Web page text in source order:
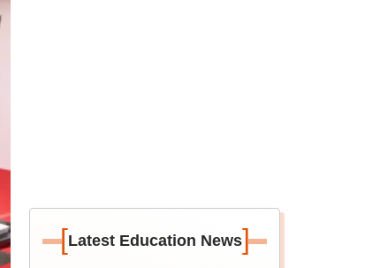
[Latest Education News]